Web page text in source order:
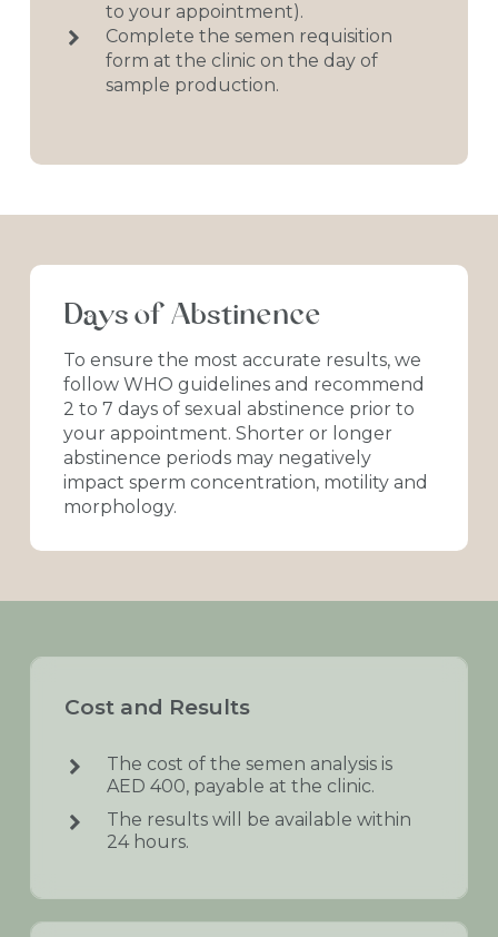
to your appointment).
Complete the semen requisition
form at the clinic on the day of
sample production.
Days of Abstinence
To ensure the most accurate results, we
follow WHO guidelines and recommend
2 to 7 days of sexual abstinence prior to
your appointment. Shorter or longer
abstinence periods may negatively
impact sperm concentration, motility and
morphology.
Cost and Results
The cost of the semen analysis is
AED 400, payable at the clinic.
The results will be available within
24 hours.